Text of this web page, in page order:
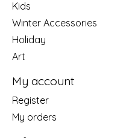
Kids
Winter Accessories
Holiday
Art
My account
Register
My orders